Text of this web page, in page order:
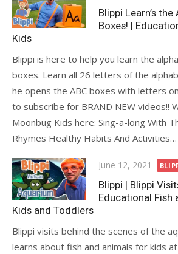
on
Blippi Learn’s
Boxes! |
Kids
Blippi is here to help you learn the
boxes. Learn all 26 letters of the
he opens the ABC boxes with letters
to subscribe for BRAND NEW videos!!
Moonbug Kids here: Sing-a-long With
Rhymes Healthy Habits And Activities…
Posted
on
June 12, 2021
Blippi | Blippi
Educational Fish
Kids and Toddlers
Blippi visits behind the scenes of the
learns about fish and animals for kids